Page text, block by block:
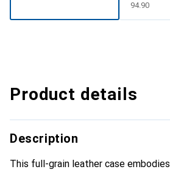
CHF
94.90
Product details
Description
This full-grain leather case